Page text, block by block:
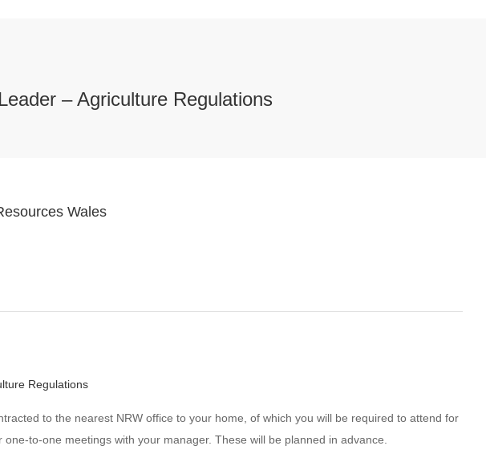
– Agriculture Regulations
Wales
Regulations
to the nearest NRW office to your home, of which you will be required to attend for
to-one meetings with your manager. These will be planned in advance.